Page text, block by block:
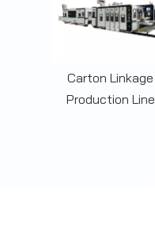
Carton Linkage
Production Line